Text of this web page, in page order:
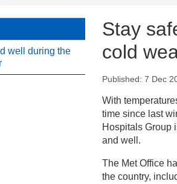
well during the
Stay
cold
Stay safe
Published: 7 Dec
With
time since last
Hospitals Group
and well.
The Met Office
the country,